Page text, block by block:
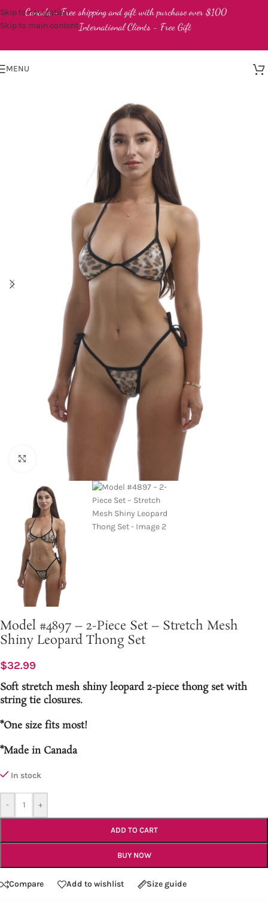
Skip to navigation
Skip to main content
Canada - Free shipping and gift with purchase over $100
International Clients - Free Gift
MENU
Click to enlarge
Model #4897 – 2-Piece Set – Stretch Mesh
Shiny Leopard Thong Set
$32.99
Soft stretch mesh shiny leopard 2-piece thong set with
string tie closures.
*One size fits most!
*Made in Canada
In stock
- +
ADD TO CART
BUY NOW
Compare Add to wishlist Size guide